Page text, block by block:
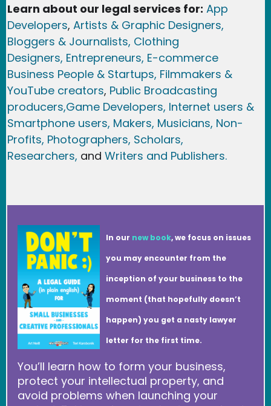
Learn about our legal services for: App
Developers, Artists & Graphic Designers,
Bloggers & Journalists, Clothing
Designers, Entrepreneurs, E-commerce
Business People & Startups, Filmmakers &
YouTube creators, Public Broadcasting
producers,Game Developers, Internet users &
Smartphone users, Makers, Musicians, Non-
Profits, Photographers, Scholars,
Researchers, and Writers and Publishers.
In our new book, we focus on issues
you may encounter from the
inception of your business to the
moment (that hopefully doesn’t
happen) you get a nasty lawyer
letter for the first time.
You’ll learn how to form your business,
protect your intellectual property, and
avoid problems when launching your